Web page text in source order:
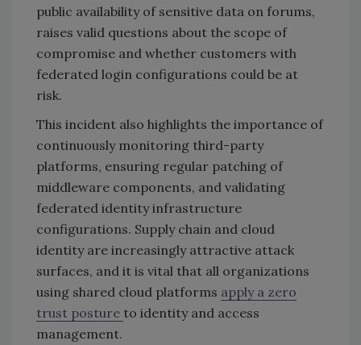
public availability of sensitive data on forums,
raises valid questions about the scope of
compromise and whether customers with
federated login configurations could be at
risk.
This incident also highlights the importance of
continuously monitoring third-party
platforms, ensuring regular patching of
middleware components, and validating
federated identity infrastructure
configurations. Supply chain and cloud
identity are increasingly attractive attack
surfaces, and it is vital that all organizations
using shared cloud platforms apply a zero
trust posture to identity and access
management.